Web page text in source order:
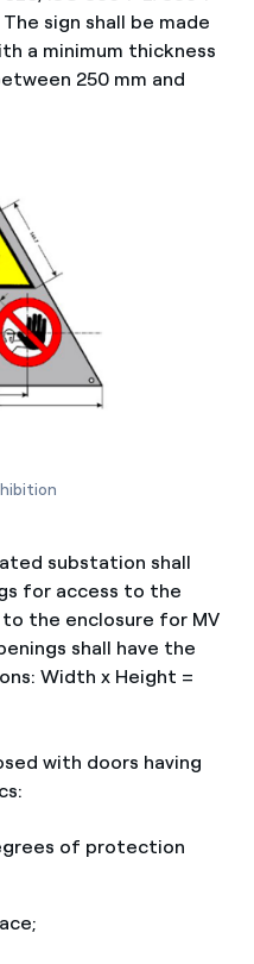
sign shall be made
a minimum thickness
250 mm and
substation shall
for access to the
the enclosure for MV
shall have the
Width x Height =
with doors having
of protection